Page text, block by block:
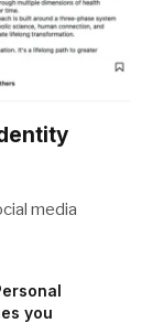
media
you